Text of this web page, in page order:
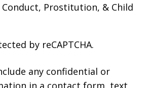
Conduct, Prostitution, & Child
by reCAPTCHA.
any confidential or
in a contact form, text